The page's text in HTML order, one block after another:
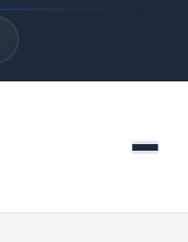
Menu